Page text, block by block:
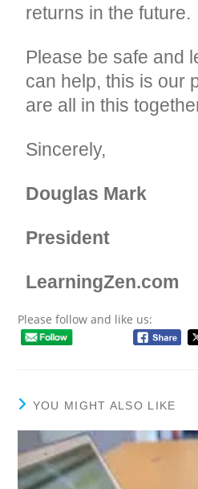
returns in the future.
Please be safe and
can help, this is our
are all in this
Sincerely,
Douglas Mark
President
LearningZen.com
Please follow and like us:
YOU MIGHT ALSO LIKE